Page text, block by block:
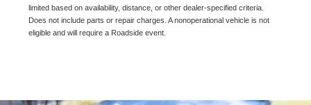
limited based on availability, distance, or other dealer-specified criteria.
Does not include parts or repair charges. A nonoperational vehicle is not
eligible and will require a Roadside event.